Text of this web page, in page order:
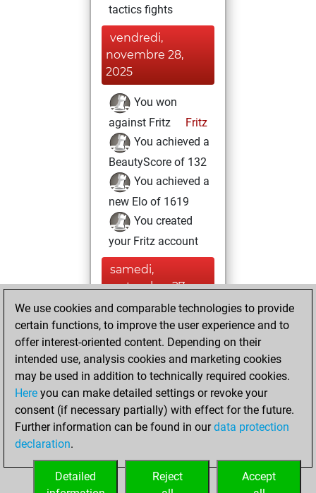
tactics fights
vendredi,
novembre 28,
2025
You won
against Fritz
Fritz
You achieved a
BeautyScore of 132
You achieved a
new Elo of 1619
You created
your Fritz account
samedi,
septembre 27,
2025
sprint of 505
positions
Tactics
dimanche, février
13, 2022
your Studies account
Studies
We use cookies and comparable technologies to provide
certain functions, to improve the user experience and to
offer interest-oriented content. Depending on their
intended use, analysis cookies and marketing cookies
may be used in addition to technically required cookies.
Here you can make detailed settings or revoke your
consent (if necessary partially) with effect for the future.
Further information can be found in ourdata protection
declaration.
Accept
Reject
Detailed